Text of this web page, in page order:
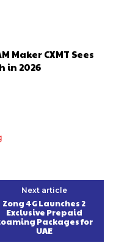
Maker CXMT Sees
in 2026
Next article
Zong 4G Launches 2
Exclusive Prepaid
Packages for
UAE